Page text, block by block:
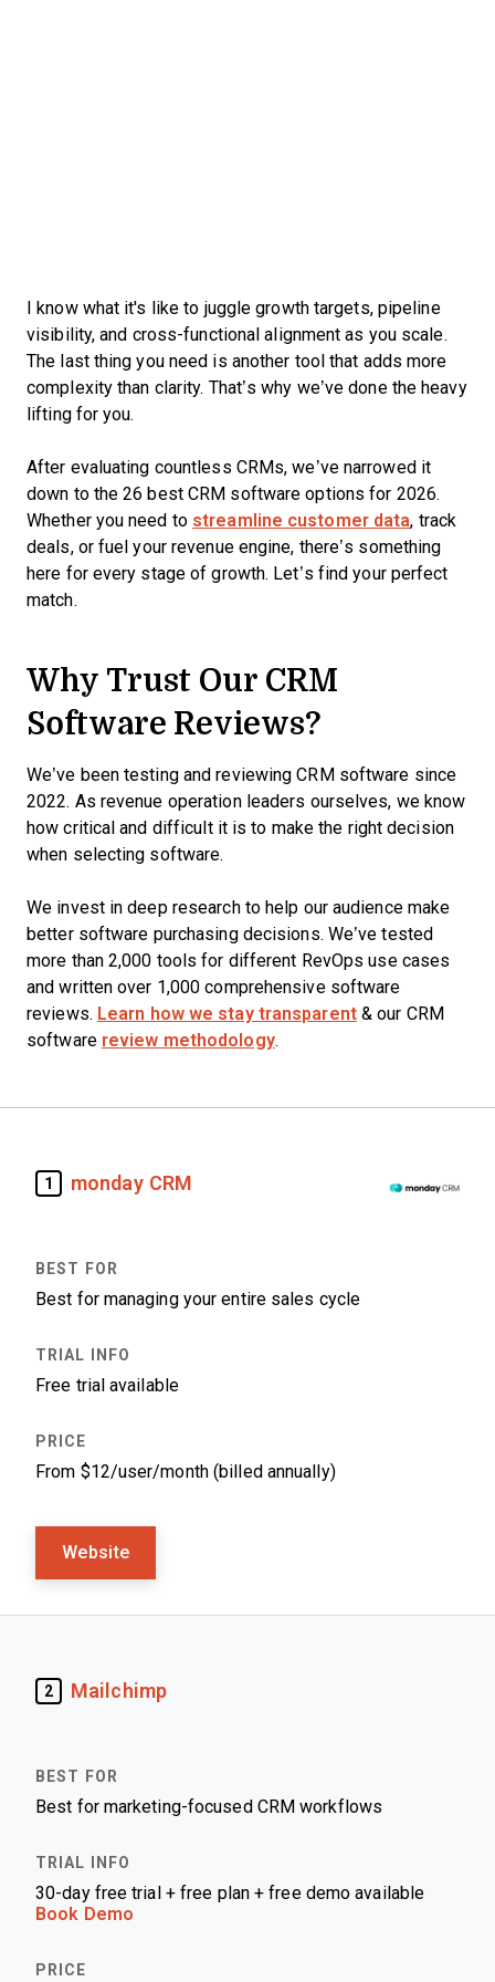
I know what it's like to juggle growth targets, pipeline
visibility, and cross-functional alignment as you scale.
The last thing you need is another tool that adds more
complexity than clarity. That’s why we’ve done the heavy
lifting for you.
After evaluating countless CRMs, we’ve narrowed it
down to the 26 best CRM software options for 2026.
Whether you need to streamline customer data, track
deals, or fuel your revenue engine, there’s something
here for every stage of growth. Let’s find your perfect
match.
Why Trust Our CRM
Software Reviews?
We’ve been testing and reviewing CRM software since
2022. As revenue operation leaders ourselves, we know
how critical and difficult it is to make the right decision
when selecting software.
We invest in deep research to help our audience make
better software purchasing decisions. We’ve tested
more than 2,000 tools for different RevOps use cases
and written over 1,000 comprehensive software
reviews. Learn how we stay transparent& our CRM
software review methodology.
1 monday CRM
Best for managing your entire sales cycle
Free trial available
From $12/user/month (billed annually)
Website
2 Mailchimp
Best for marketing-focused CRM workflows
30-day free trial + free plan + free demo available
Book Demo